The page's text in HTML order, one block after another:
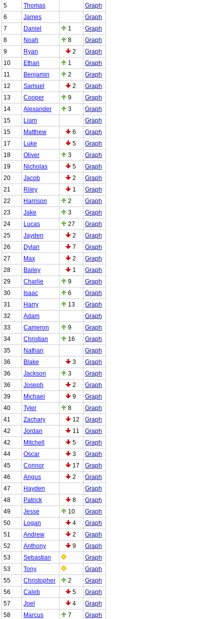
5
Thomas
Graph
6
James
Graph
7
Daniel 1
Graph
8
Noah 8
Graph
9
Ryan 2
Graph
10
Ethan 1
Graph
11
Benjamin 2
Graph
12
Samuel 2
Graph
13
Cooper 9
Graph
14
Alexander 3
Graph
15
Liam
Graph
15
Matthew 6
Graph
17
Luke 5
Graph
18
Oliver 3
Graph
19
Nicholas 5
Graph
20
Jacob 2
Graph
21
Riley 1
Graph
22
Harrison 2
Graph
23
Jake 3
Graph
24
Lucas 27
Graph
25
Jayden 2
Graph
26
Dylan 7
Graph
27
Max 2
Graph
28
Bailey 1
Graph
29
Charlie 9
Graph
30
Isaac 6
Graph
31
Harry 13
Graph
32
Adam
Graph
33
Cameron 9
Graph
34
Christian 16
Graph
35
Nathan
Graph
36
Blake 3
Graph
36
Jackson 3
Graph
36
Joseph 2
Graph
39
Michael 9
Graph
40
Tyler 8
Graph
41
Zachary 12
Graph
42
Jordan 11
Graph
42
Mitchell 5
Graph
44
Oscar 3
Graph
45
Connor 17
Graph
46
Angus 2
Graph
47
Hayden
Graph
48
Patrick 8
Graph
49
Jesse 10
Graph
50
Logan 4
Graph
51
Andrew 2
Graph
52
Anthony 9
Graph
53
Sebastian
Graph
53
Tony
Graph
55
Christopher 2
Graph
56
Caleb 5
Graph
57
Joel 4
Graph
58
Marcus 7
Graph